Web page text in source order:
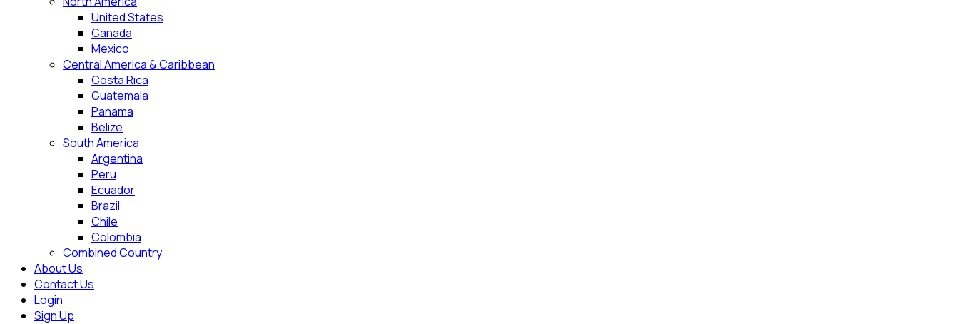
United States
Canada
Mexico
Central America & Caribbean
Costa Rica
Guatemala
Panama
Belize
South America
Argentina
Peru
Ecuador
Brazil
Chile
Colombia
Combined Country
About Us
Contact Us
Login
Sign Up